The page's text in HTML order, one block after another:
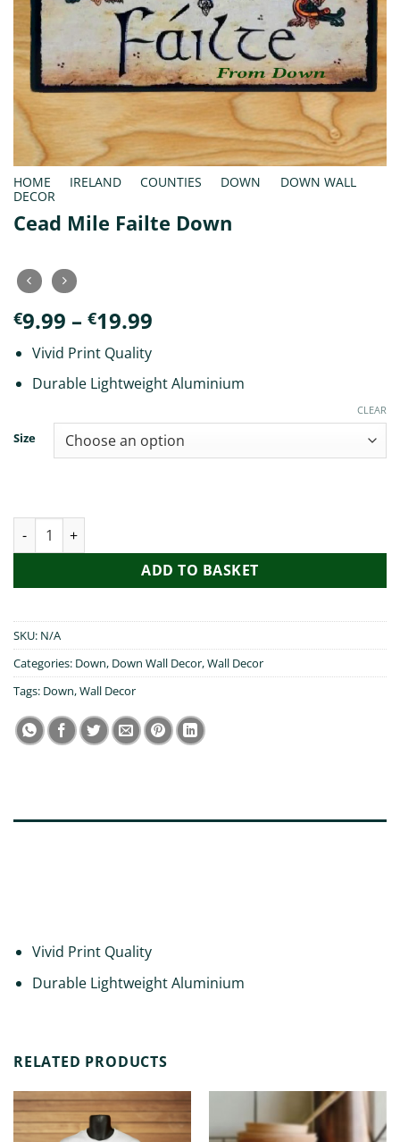
HOME IRELAND COUNTIES DOWN
DOWN WALL
DECOR
Cead Mile Failte Down
€9.99 – €19.99
through
Vivid Print Quality
Durable Lightweight Aluminium
Size
CLEAR
Cead Mile Failte Down quantity
ADD TO BASKET
SKU: N/A
Categories: Down, Down Wall Decor,Wall Decor
Tags: Down,Wall Decor
Vivid Print Quality
Durable Lightweight Aluminium
RELATED PRODUCTS